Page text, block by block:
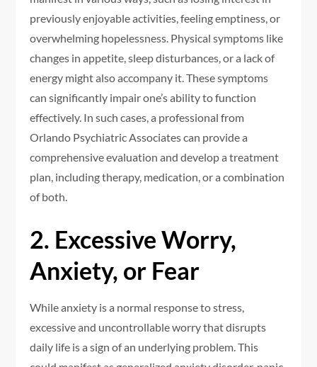
previously enjoyable activities, feeling emptiness, or
overwhelming hopelessness. Physical symptoms like
changes in appetite, sleep disturbances, or a lack of
energy might also accompany it. These symptoms
can significantly impair one’s ability to function
effectively. In such cases, a professional from
Orlando Psychiatric Associates can provide a
comprehensive evaluation and develop a treatment
plan, including therapy, medication, or a combination
of both.
2. Excessive Worry,
Anxiety, or Fear
While anxiety is a normal response to stress,
excessive and uncontrollable worry that disrupts
daily life is a sign of an underlying problem. This